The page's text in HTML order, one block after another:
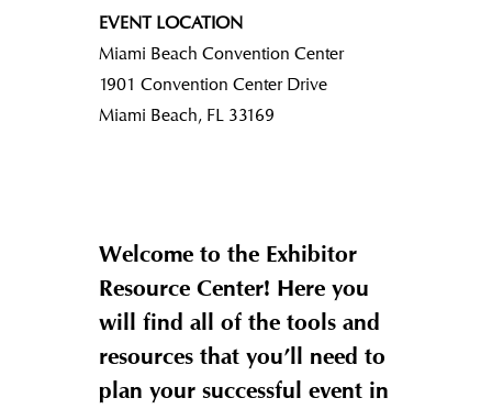
EVENT LOCATION
Miami Beach Convention Center
1901 Convention Center Drive
Miami Beach, FL 33169
Welcome to the Exhibitor
Resource Center! Here you
will find all of the tools and
resources that you’ll need to
plan your successful event in